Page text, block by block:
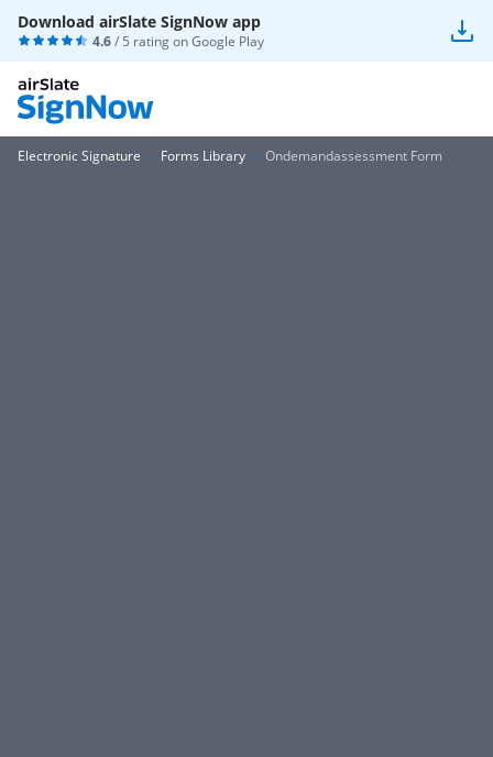
Download airSlate SignNow app
4.6/ 5 rating onGoogle Play
Electronic Signature Forms Library Ondemandassessment Form